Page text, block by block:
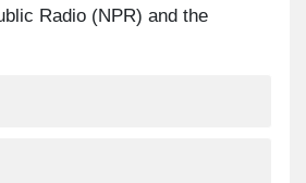
Radio (NPR) and the